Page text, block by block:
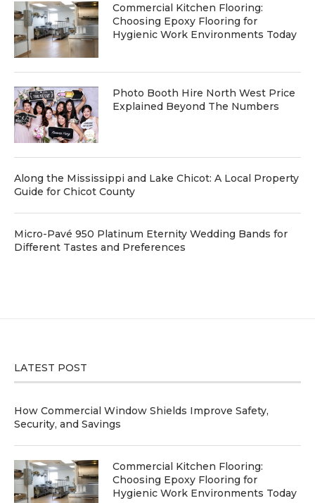
Commercial Kitchen Flooring:
Choosing Epoxy Flooring for
Hygienic Work Environments Today
Photo Booth Hire North West Price
Explained Beyond The Numbers
Along the Mississippi and Lake Chicot: A Local Property
Guide for Chicot County
Micro-Pavé 950 Platinum Eternity Wedding Bands for
Different Tastes and Preferences
LATEST POST
How Commercial Window Shields Improve Safety,
Security, and Savings
Commercial Kitchen Flooring:
Choosing Epoxy Flooring for
Hygienic Work Environments Today